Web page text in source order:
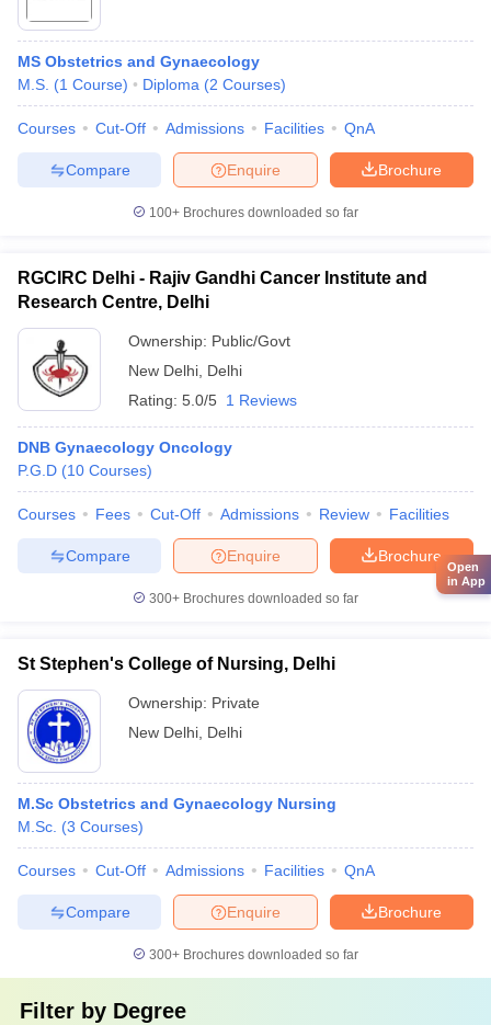
MS Obstetrics and Gynaecology
M.S. (1 Course) Diploma (2 Courses)
Courses Cut-Off Admissions Facilities QnA
Brochure
Enquire
Compare
100+ Brochures downloaded so far
RGCIRC Delhi - Rajiv Gandhi Cancer Institute and
Research Centre, Delhi
Ownership: Public/Govt
New Delhi Delhi
Rating: 5.0/5 1 Reviews
DNB Gynaecology Oncology
P.G.D (10 Courses)
Courses Fees Cut-Off Admissions Review Facilities
Brochure
Enquire
Compare
300+ Brochures downloaded so far
St Stephen's College of Nursing, Delhi
Ownership: Private
New Delhi Delhi
M.Sc Obstetrics and Gynaecology Nursing
M.Sc. (3 Courses)
Courses Cut-Off Admissions Facilities QnA
Brochure
Enquire
Compare
300+ Brochures downloaded so far
Filter by Degree
Open
in App